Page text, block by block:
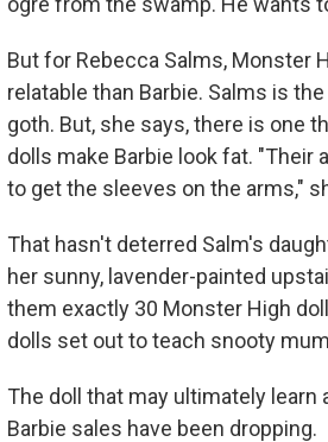
But for Rebecca Salms, Monster
relatable than Barbie. Salms is
goth. But, she says, there is one
dolls make Barbie look fat.
to get the sleeves on the arms,"
That hasn't deterred Salm's
her sunny, lavender-painted
them exactly 30 Monster High
dolls set out to teach snooty
The doll that may ultimately
Barbie sales have been dropping.